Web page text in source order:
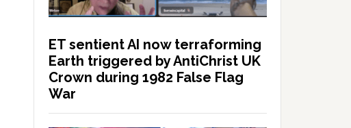
ET sentient AI now terraforming
Earth triggered by AntiChrist UK
Crown during 1982 False Flag
War